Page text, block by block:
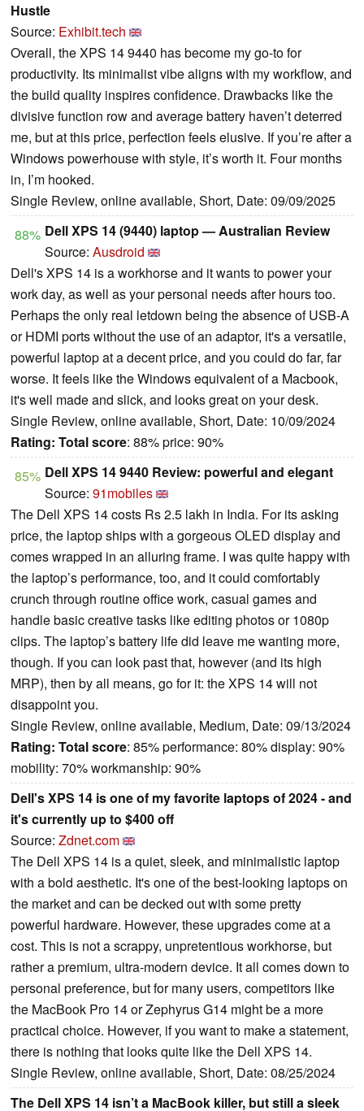
Hustle
Source: Exhibit.tech
Overall, the XPS 14 9440 has become my go-to for
productivity. Its minimalist vibe aligns with my workflow, and
the build quality inspires confidence. Drawbacks like the
divisive function row and average battery haven’t deterred
me, but at this price, perfection feels elusive. If you’re after a
Windows powerhouse with style, it’s worth it. Four months
in, I’m hooked.
Single Review, online available, Short, Date: 09/09/2025
88% Dell XPS 14 (9440) laptop — Australian Review
Source: Ausdroid
Dell's XPS 14 is a workhorse and it wants to power your
work day, as well as your personal needs after hours too.
Perhaps the only real letdown being the absence of USB-A
or HDMI ports without the use of an adaptor, it's a versatile,
powerful laptop at a decent price, and you could do far, far
worse. It feels like the Windows equivalent of a Macbook,
it's well made and slick, and looks great on your desk.
Single Review, online available, Short, Date: 10/09/2024
Rating: Total score: 88% price: 90%
85% Dell XPS 14 9440 Review: powerful and elegant
Source: 91mobiles
The Dell XPS 14 costs Rs 2.5 lakh in India. For its asking
price, the laptop ships with a gorgeous OLED display and
comes wrapped in an alluring frame. I was quite happy with
the laptop’s performance, too, and it could comfortably
crunch through routine office work, casual games and
handle basic creative tasks like editing photos or 1080p
clips. The laptop’s battery life did leave me wanting more,
though. If you can look past that, however (and its high
MRP), then by all means, go for it: the XPS 14 will not
disappoint you.
Single Review, online available, Medium, Date: 09/13/2024
Rating: Total score: 85% performance: 80% display: 90%
mobility: 70% workmanship: 90%
Dell's XPS 14 is one of my favorite laptops of 2024 - and
it's currently up to $400 off
Source: Zdnet.com
The Dell XPS 14 is a quiet, sleek, and minimalistic laptop
with a bold aesthetic. It's one of the best-looking laptops on
the market and can be decked out with some pretty
powerful hardware. However, these upgrades come at a
cost. This is not a scrappy, unpretentious workhorse, but
rather a premium, ultra-modern device. It all comes down to
personal preference, but for many users, competitors like
the MacBook Pro 14 or Zephyrus G14 might be a more
practical choice. However, if you want to make a statement,
there is nothing that looks quite like the Dell XPS 14.
Single Review, online available, Short, Date: 08/25/2024
The Dell XPS 14 isn’t a MacBook killer, but still a sleek